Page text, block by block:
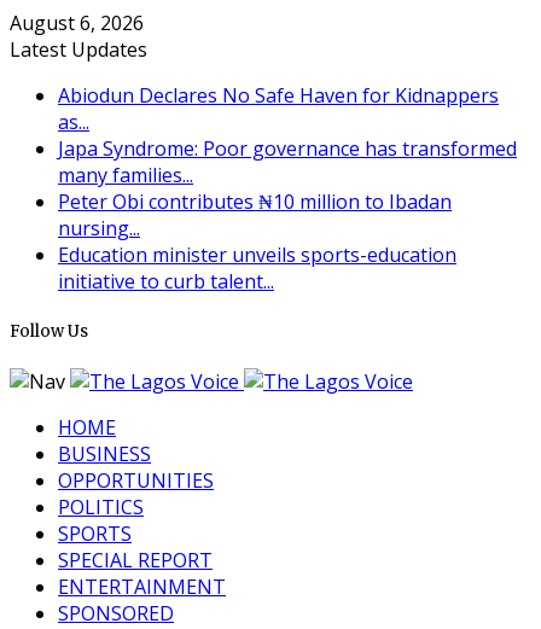
August 6, 2026
Latest Updates
Abiodun Declares No Safe Haven for Kidnappers
as...
Japa Syndrome: Poor governance has transformed
many families...
Peter Obi contributes ₦10 million to Ibadan
nursing...
Education minister unveils sports-education
initiative to curb talent...
Follow Us
HOME
BUSINESS
OPPORTUNITIES
POLITICS
SPORTS
SPECIAL REPORT
ENTERTAINMENT
SPONSORED